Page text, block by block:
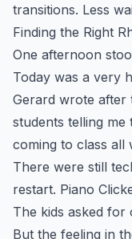
transitions. Less
Finding the Right
One afternoon
Today was a very
Gerard wrote after
students telling
coming to class all
There were still
restart. Piano
The kids asked for
But the feeling in